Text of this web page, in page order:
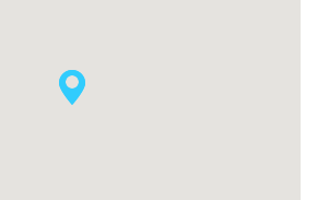
floor, 3200 sq. ft. will also be
on the East side.